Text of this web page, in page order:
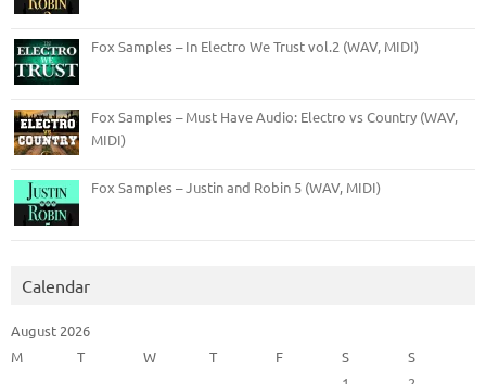
Fox Samples – In Electro We Trust vol.2 (WAV, MIDI)
Fox Samples – Must Have Audio: Electro vs Country (WAV,
MIDI)
Fox Samples – Justin and Robin 5 (WAV, MIDI)
Calendar
August 2026
M
T W T F S
S